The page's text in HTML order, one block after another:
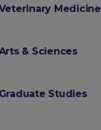
Medicine
& Sciences
Studies